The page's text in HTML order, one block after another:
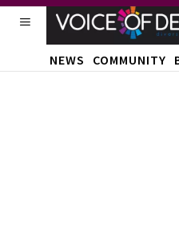
NEWS COMMUNITY